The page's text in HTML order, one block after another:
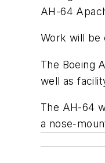
AH-64
Work will be
The Boeing
well as
The AH-64
a nose-